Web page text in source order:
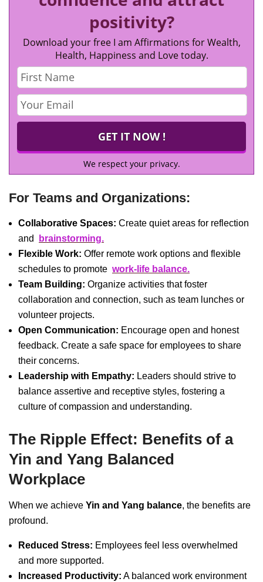
positivity?
Download your free I am Affirmations for Wealth,
Health, Happiness and Love today.
We respect your privacy.
For Teams and Organizations:
Collaborative Spaces: Create quiet areas for reflection
and
brainstorming.
Flexible Work: Offer remote work options and flexible
schedules to promote work-life balance.
Team Building: Organize activities that foster
collaboration and connection, such as team lunches or
volunteer projects.
Open Communication: Encourage open and honest
feedback. Create a safe space for employees to share
their concerns.
Leadership with Empathy: Leaders should strive to
balance assertive and receptive styles, fostering a
culture of compassion and understanding.
The Ripple Effect: Benefits of a
Yin and Yang Balanced
Workplace
When we achieve Yin and Yang balance, the benefits are
profound.
Reduced Stress: Employees feel less overwhelmed
and more supported.
Increased Productivity: A balanced work environment